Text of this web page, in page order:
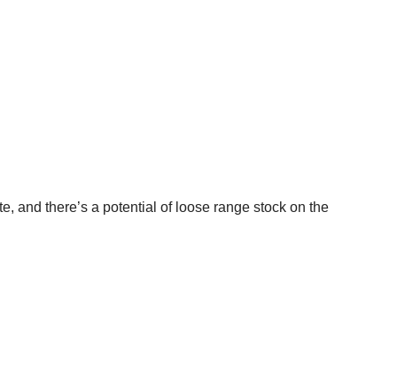
and there’s a potential of loose range stock on the